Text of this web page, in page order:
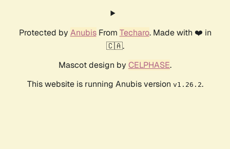
Protected by AnubisFrom Techaro. Made with ❤️ in
🇨🇦.
Mascot design by CELPHASE.
This website is running Anubis version v1.26.2.